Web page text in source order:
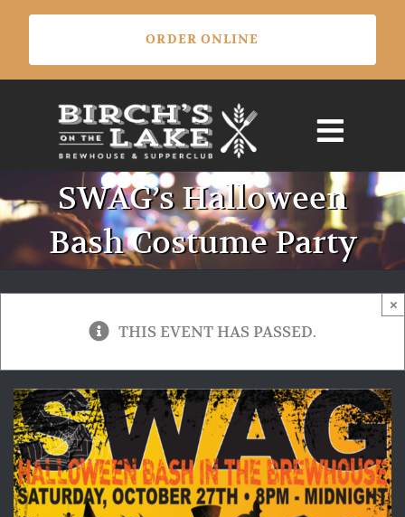
Skip
content
SWAG’s Halloween
Bash Costume Party
THIS EVENT HAS PASSED.
×
ORDER ONLINE